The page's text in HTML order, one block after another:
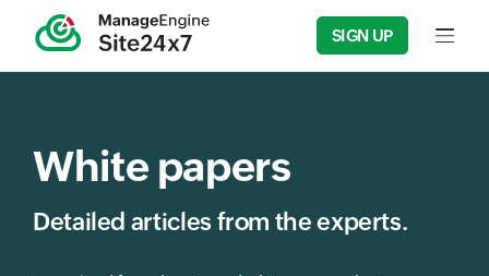
SIGN UP Input
White papers
Detailed articles from the experts.